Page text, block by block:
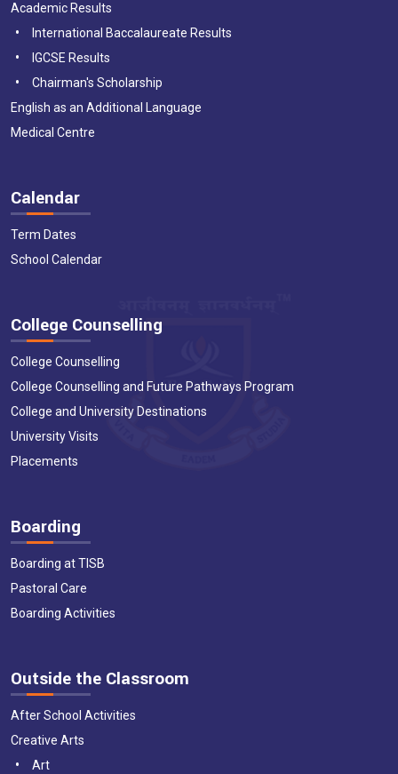
Academic Results
International Baccalaureate Results
IGCSE Results
Chairman's Scholarship
English as an Additional Language
Medical Centre
Calendar
Term Dates
School Calendar
College Counselling
College Counselling
College Counselling and Future Pathways Program
College and University Destinations
University Visits
Placements
Boarding
Boarding at TISB
Pastoral Care
Boarding Activities
Outside the Classroom
After School Activities
Creative Arts
Art